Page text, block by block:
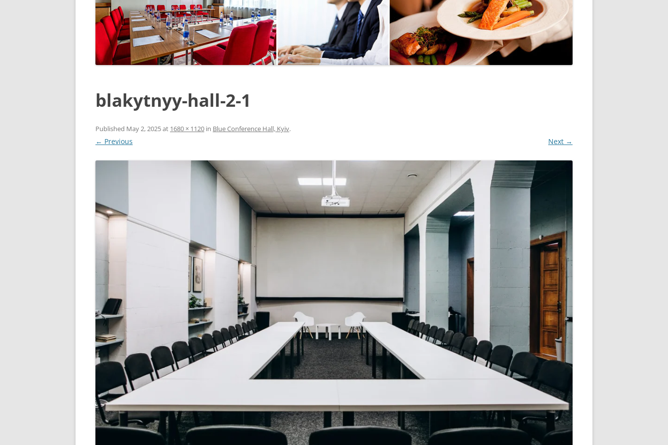
SEGWAY OR BICYCLE
TOUR
PAINTBALL
UKRAINIAN COOKING
MASTER CLASS
BALLET PERFORMANCE
MAMAEVA SLOBODA KIEV
UKRAI­NIAN WEDDING
CLASS
4×4 TRIP
UKRAINIAN COFFEE TOUR
OLESKO CASTLE
blakytnyy-hall-2-1
Published May 2, 2025at 1680 × 1120 in Blue Conference Hall, Kyiv.
← Previous Next →